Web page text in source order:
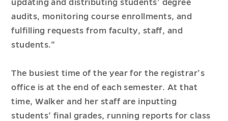
updating and distributing students’ degree
audits, monitoring course enrollments, and
fulfilling requests from faculty, staff, and
students.”
The busiest time of the year for the registrar’s
office is at the end of each semester. At that
time, Walker and her staff are inputting
students’ final grades, running reports for class